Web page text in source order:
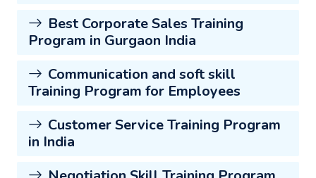
Best Corporate Sales Training
Program in Gurgaon India
Communication and soft skill
Training Program for Employees
Customer Service Training Program
in India